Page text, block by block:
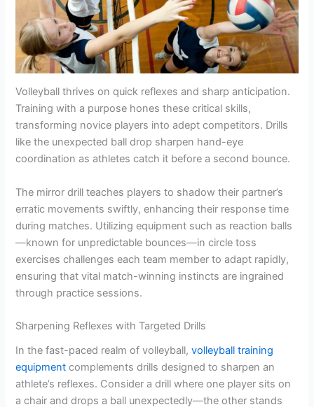
Volleyball thrives on quick reflexes and sharp anticipation.
Training with a purpose hones these critical skills,
transforming novice players into adept competitors. Drills
like the unexpected ball drop sharpen hand-eye
coordination as athletes catch it before a second bounce.
The mirror drill teaches players to shadow their partner’s
erratic movements swiftly, enhancing their response time
during matches. Utilizing equipment such as reaction balls
—known for unpredictable bounces—in circle toss
exercises challenges each team member to adapt rapidly,
ensuring that vital match-winning instincts are ingrained
through practice sessions.
Sharpening Reflexes with Targeted Drills
In the fast-paced realm of volleyball,volleyball training
equipment complements drills designed to sharpen an
athlete’s reflexes. Consider a drill where one player sits on
a chair and drops a ball unexpectedly—the other stands